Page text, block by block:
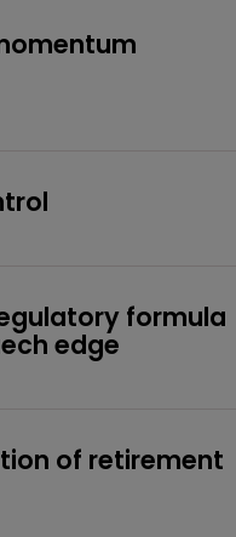
formula
edge
of retirement